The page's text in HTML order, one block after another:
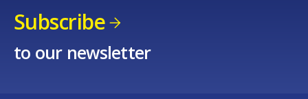
Subscribe
to our newsletter